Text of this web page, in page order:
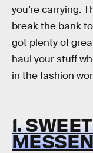
you’re carrying.
break the bank
got plenty of
haul your stuff
in the fashion
1.